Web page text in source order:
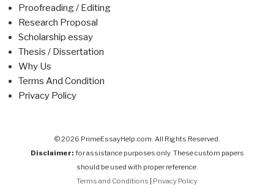
Proofreading / Editing
Research Proposal
Scholarship essay
Thesis / Dissertation
Why Us
Terms And Condition
Privacy Policy
© 2026 PrimeEssayHelp.com. All Rights Reserved.
Disclaimer: for assistance purposes only. These custom papers
should be used with proper reference.
Terms and Conditions | Privacy Policy